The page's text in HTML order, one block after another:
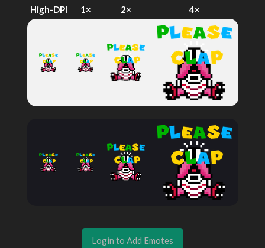
High-DPI 1× 2× 4×
Login to Add Emotes